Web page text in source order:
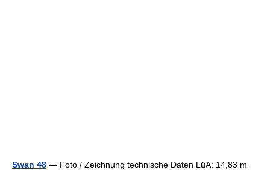
Swan 48 — Foto / Zeichnung technische Daten LüA: 14,83 m